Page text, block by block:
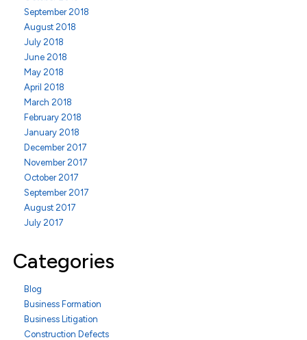
September 2018
August 2018
July 2018
June 2018
May 2018
April 2018
March 2018
February 2018
January 2018
December 2017
November 2017
October 2017
September 2017
August 2017
July 2017
Categories
Blog
Business Formation
Business Litigation
Construction Defects